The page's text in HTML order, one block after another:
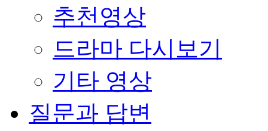
추천영상
드라마 다시보기
기타 영상
질문과 답변